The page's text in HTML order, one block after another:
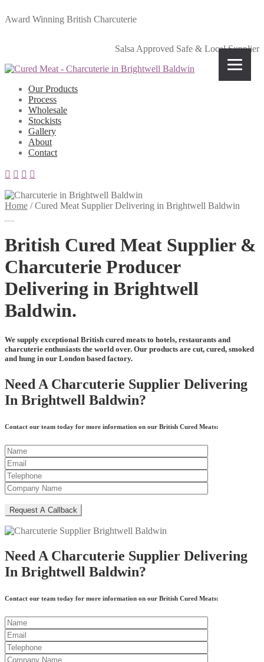
Award Winning British Charcuterie
Salsa Approved Safe & Local Supplier
Our Products
Process
Wholesale
Stockists
Gallery
About
Contact
Home /Cured Meat Supplier Delivering in Brightwell Baldwin
British Cured Meat Supplier &
Charcuterie Producer
Delivering in Brightwell
Baldwin.
We supply exceptional British cured meats to hotels, restaurants and
charcuterie enthusiasts the world over. Our products are cut, cured, smoked
and hung in our London based factory.
Need A Charcuterie Supplier Delivering
In Brightwell Baldwin?
Contact our team today for more information on our British Cured Meats:
Need A Charcuterie Supplier Delivering
In Brightwell Baldwin?
Contact our team today for more information on our British Cured Meats: